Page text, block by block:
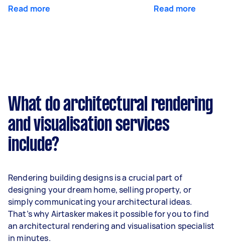
Read more Read more
What do architectural rendering
and visualisation services
include?
Rendering building designs is a crucial part of
designing your dream home, selling property, or
simply communicating your architectural ideas.
That’s why Airtasker makes it possible for you to find
an architectural rendering and visualisation specialist
in minutes.